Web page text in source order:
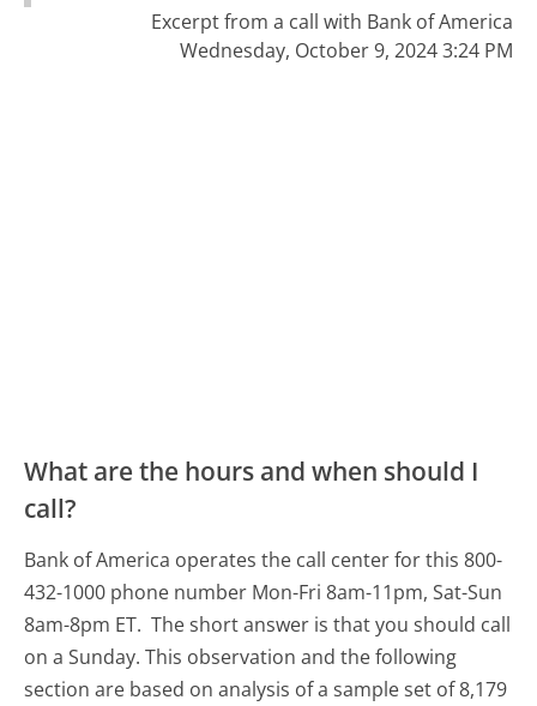
Excerpt from a call with Bank of America
Wednesday, October 9, 2024 3:24 PM
What are the hours and when should I
call?
Bank of America operates the call center for this 800-
432-1000 phone number Mon-Fri 8am-11pm, Sat-Sun
8am-8pm ET. The short answer is that you should call
on a Sunday. This observation and the following
section are based on analysis of a sample set of 8,179